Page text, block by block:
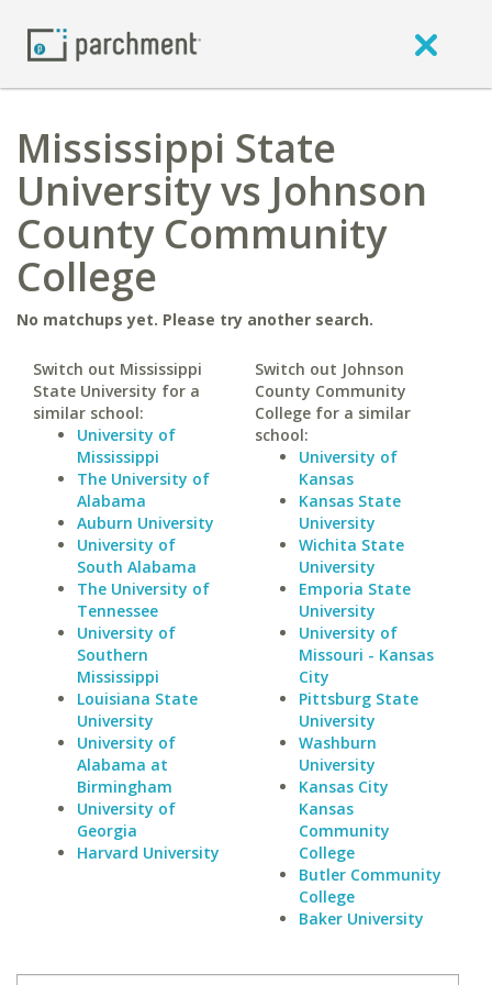
Mississippi State
University vs Johnson
County Community
College
No matchups yet. Please try another search.
Switch out Mississippi
State University for a
similar school:
University of
Mississippi
The University of
Alabama
Auburn University
University of
South Alabama
The University of
Tennessee
University of
Southern
Mississippi
Louisiana State
University
University of
Alabama at
Birmingham
University of
Georgia
Harvard University
Switch out Johnson
County Community
College for a similar
school:
University of
Kansas
Kansas State
University
Wichita State
University
Emporia State
University
University of
Missouri - Kansas
City
Pittsburg State
University
Washburn
University
Kansas City
Kansas
Community
College
Butler Community
College
Baker University